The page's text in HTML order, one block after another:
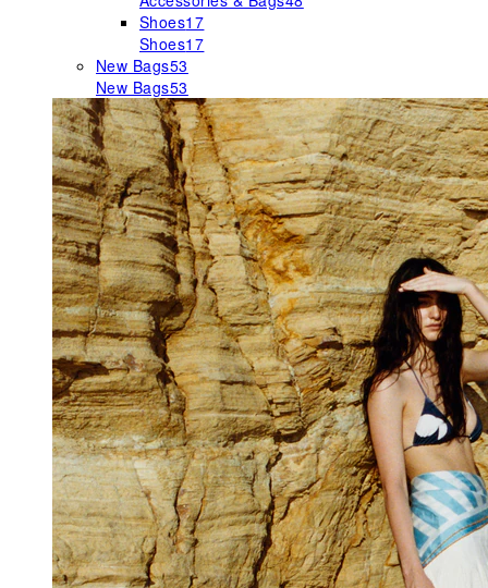
Shoes17
Shoes17
New Bags53
New Bags53